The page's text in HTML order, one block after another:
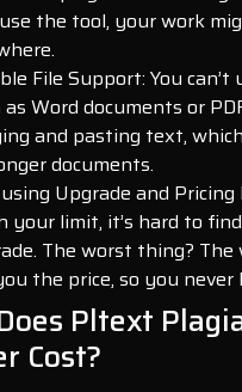
the tool, your work
File Support: You
Word documents or
and pasting text,
documents.
Upgrade and
your limit, it’s hard to
The worst thing? The
the price, so you never
Pltext
Cost?